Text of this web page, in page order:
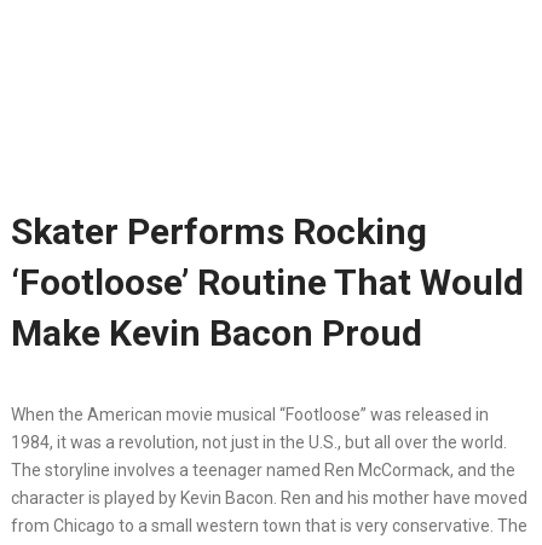
Skater Performs Rocking
‘Footloose’ Routine That Would
Make Kevin Bacon Proud
When the American movie musical “Footloose” was released in
1984, it was a revolution, not just in the U.S., but all over the world.
The storyline involves a teenager named Ren McCormack, and the
character is played by Kevin Bacon. Ren and his mother have moved
from Chicago to a small western town that is very conservative. The